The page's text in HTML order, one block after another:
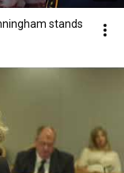
stands